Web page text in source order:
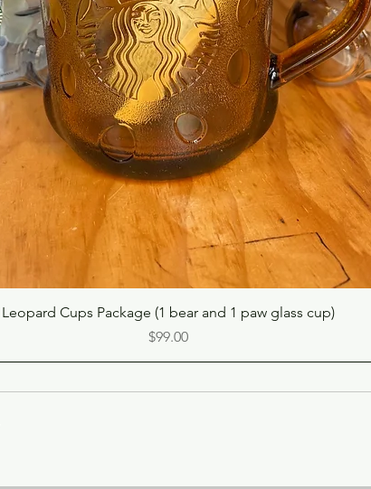
Quick View
Leopard Cups Package (1 bear and 1 paw glass cup)
Price
$99.00